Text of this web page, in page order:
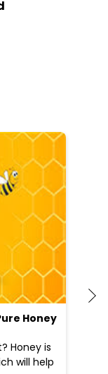
Honey
Honey is
will help